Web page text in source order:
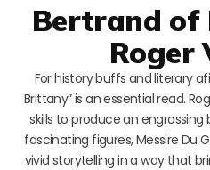
Bertrand of
Roger
For history buffs and literary
Brittany” is an essential read.
skills to produce an engrossing
fascinating figures, Messire Du
vivid storytelling in a way that